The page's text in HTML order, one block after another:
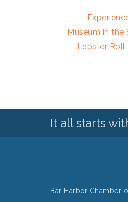
Museum in the
Lobster Roll
It all starts
Bar Harbor Chamber